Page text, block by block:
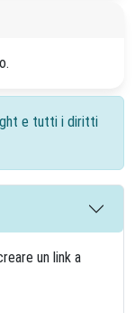
e tutti i diritti
un link a